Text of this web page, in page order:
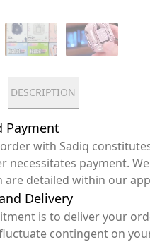
DESCRIPTION
Payment
with Sadiq
necessitates payment.
are detailed within our
Delivery
is to deliver your
contingent on